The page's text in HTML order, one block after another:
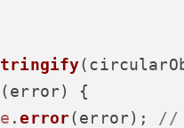
(error) {
.error(error); //